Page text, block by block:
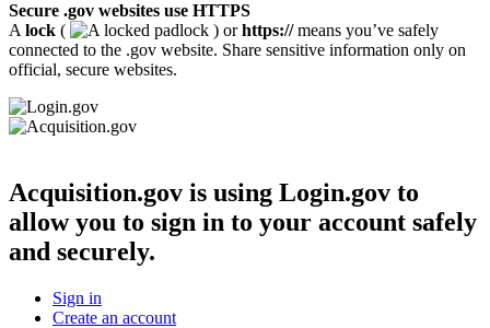
Secure .gov websites use HTTPS
A lock ( ) orhttps://means you’ve safely
connected to the .gov website. Share sensitive information only on
official, secure websites.
Acquisition.gov is using Login.gov to
allow you to sign in to your account safely
and securely.
Sign in
Create an account